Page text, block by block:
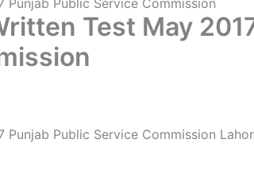
Punjab Public Service Commission
Test May
Punjab Public Service Commission